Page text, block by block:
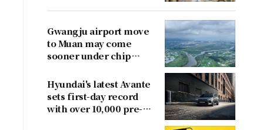
Gwangju airport move
to Muan may come
sooner under chip
Hyundai's latest Avante
sets first-day record
with over 10,000 pre-